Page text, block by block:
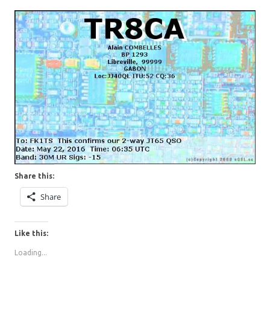
Share this:
Share
Like this:
Loading...